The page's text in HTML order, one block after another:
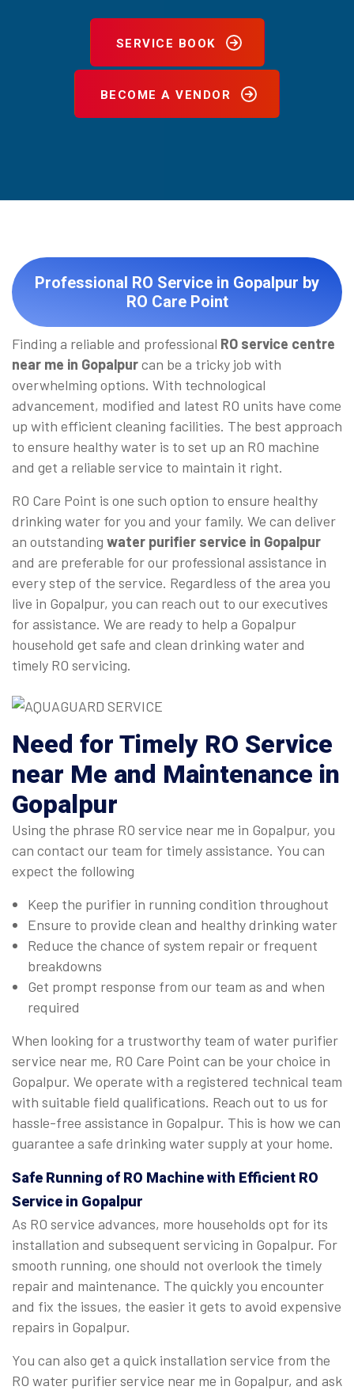
SERVICE BOOK
BECOME A VENDOR
Professional RO Service in Gopalpur by
RO Care Point
Finding a reliable and professional RO service centre
near me in Gopalpurcan be a tricky job with
overwhelming options. With technological
advancement, modified and latest RO units have come
up with efficient cleaning facilities. The best approach
to ensure healthy water is to set up an RO machine
and get a reliable service to maintain it right.
RO Care Point is one such option to ensure healthy
drinking water for you and your family. We can deliver
an outstanding water purifier service in Gopalpur
and are preferable for our professional assistance in
every step of the service. Regardless of the area you
live in Gopalpur, you can reach out to our executives
for assistance. We are ready to help a Gopalpur
household get safe and clean drinking water and
timely RO servicing.
Need for Timely RO Service
near Me and Maintenance in
Gopalpur
Using the phrase RO service near me in Gopalpur, you
can contact our team for timely assistance. You can
expect the following
Keep the purifier in running condition throughout
Ensure to provide clean and healthy drinking water
Reduce the chance of system repair or frequent
breakdowns
Get prompt response from our team as and when
required
When looking for a trustworthy team of water purifier
service near me, RO Care Point can be your choice in
Gopalpur. We operate with a registered technical team
with suitable field qualifications. Reach out to us for
hassle-free assistance in Gopalpur. This is how we can
guarantee a safe drinking water supply at your home.
Safe Running of RO Machine with Efficient RO
Service in Gopalpur
As RO service advances, more households opt for its
installation and subsequent servicing in Gopalpur. For
smooth running, one should not overlook the timely
repair and maintenance. The quickly you encounter
and fix the issues, the easier it gets to avoid expensive
repairs in Gopalpur.
You can also get a quick installation service from the
RO water purifier service near me in Gopalpur, and ask